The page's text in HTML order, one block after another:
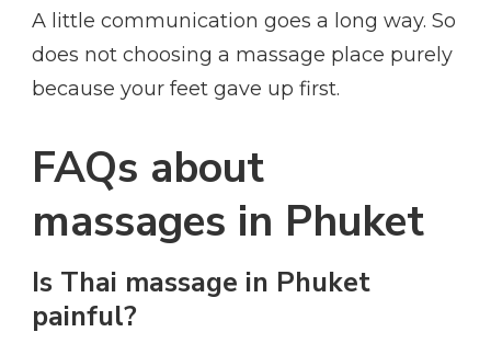
A little communication goes a long way. So
does not choosing a massage place purely
because your feet gave up first.
FAQs about
massages in Phuket
Is Thai massage in Phuket
painful?